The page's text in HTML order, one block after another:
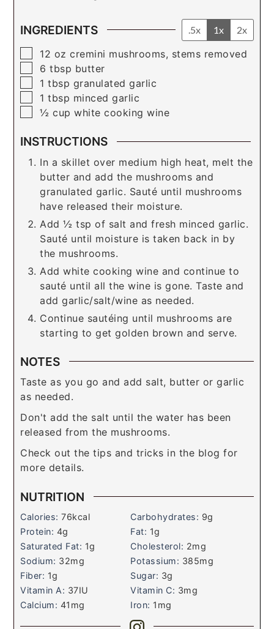
INGREDIENTS .5x 1x 2x
▢
12 oz cremini mushrooms, stems removed
▢
6 tbsp butter
▢
1 tbsp granulated garlic
▢
1 tbsp minced garlic
▢
½ cup white cooking wine
INSTRUCTIONS
In a skillet over medium high heat, melt the
butter and add the mushrooms and
granulated garlic. Sauté until mushrooms
have released their moisture.
Add ½ tsp of salt and fresh minced garlic.
Sauté until moisture is taken back in by
the mushrooms.
Add white cooking wine and continue to
sauté until all the wine is gone. Taste and
add garlic/salt/wine as needed.
Continue sautéing until mushrooms are
starting to get golden brown and serve.
NOTES
Taste as you go and add salt, butter or garlic
as needed.
Don't add the salt until the water has been
released from the mushrooms.
Check out the tips and tricks in the blog for
more details.
NUTRITION
Calories:76kcal Carbohydrates: 9g
Protein: 4g Fat: 1g
Saturated Fat: 1g Cholesterol: 2mg
Sodium: 32mg Potassium: 385mg
Fiber: 1g Sugar: 3g
Vitamin A: 37IU Vitamin C: 3mg
Calcium: 41 mg Iron: 1 mg